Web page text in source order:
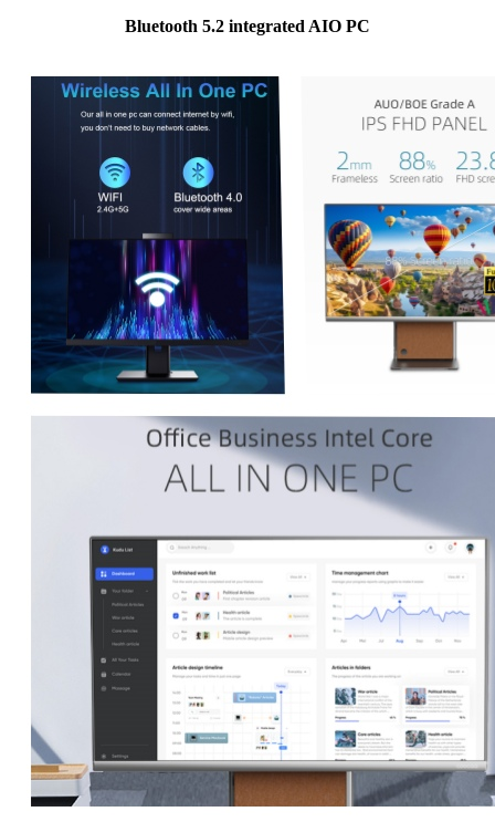
Bluetooth 5.2 integrated AIO PC